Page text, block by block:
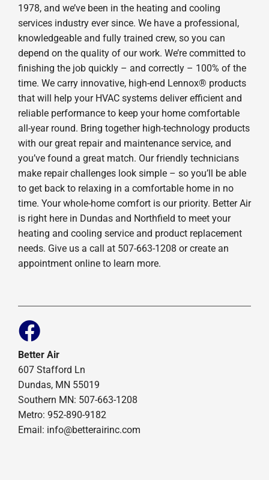
1978, and we’ve been in the heating and cooling
services industry ever since. We have a professional,
knowledgeable and fully trained crew, so you can
depend on the quality of our work. We’re committed to
finishing the job quickly – and correctly – 100% of the
time. We carry innovative, high-end Lennox® products
that will help your HVAC systems deliver efficient and
reliable performance to keep your home comfortable
all-year round. Bring together high-technology products
with our great repair and maintenance service, and
you’ve found a great match. Our friendly technicians
make repair challenges look simple – so you’ll be able
to get back to relaxing in a comfortable home in no
time. Your whole-home comfort is our priority. Better Air
is right here in Dundas and Northfield to meet your
heating and cooling service and product replacement
needs. Give us a call at 507-663-1208 or create an
appointment online to learn more.
Better Air
607 Stafford Ln
Dundas, MN 55019
Southern MN: 507-663-1208
Metro: 952-890-9182
Email: info@betterairinc.com